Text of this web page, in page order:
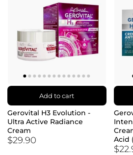
Add to cart
Gerovital H3 Evolution -
Ultra Active Radiance
Cream
$29.90
Acid